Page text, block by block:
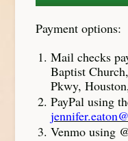
Payment options:
Mail checks
Baptist
Pkwy,
PayPal using
Venmo using